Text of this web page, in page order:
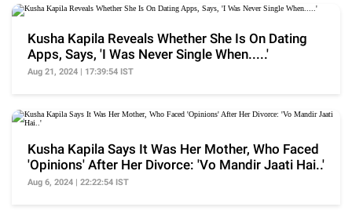
Kusha Kapila Reveals Whether She Is On Dating
Apps, Says, 'I Was Never Single When.....'
Aug 21, 2024 | 17:39:54 IST
Kusha Kapila Says It Was Her Mother, Who Faced
'Opinions' After Her Divorce: 'Vo Mandir Jaati Hai..'
Aug 6, 2024 | 22:22:54 IST